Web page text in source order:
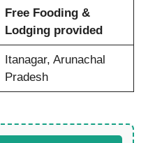
Free Fooding &
Lodging provided
Itanagar, Arunachal
Pradesh